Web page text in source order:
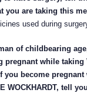
you are taking this
used during
of childbearing
pregnant while taking
you become
WOCKHARDT, tell